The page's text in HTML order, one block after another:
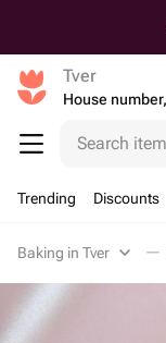
Tver
Search
Trending Discounts
Baking in Tver